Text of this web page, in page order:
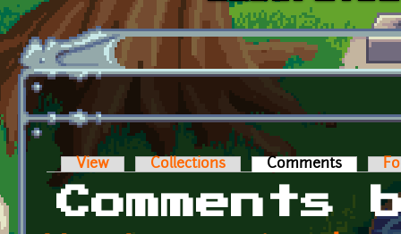
Skip to main content
Primary tabs
View Collections Comments (active
Comments